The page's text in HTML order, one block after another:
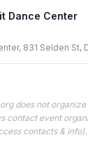
Dance Center
831 Selden St,
does not
contact event
contacts &